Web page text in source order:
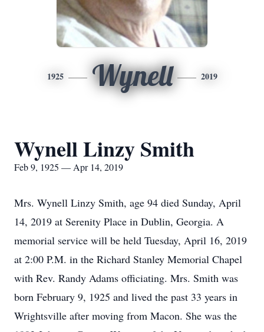
1925 Wynell 2019
Wynell Linzy Smith
Feb 9, 1925 — Apr 14, 2019
Mrs. Wynell Linzy Smith, age 94 died Sunday, April
14, 2019 at Serenity Place in Dublin, Georgia. A
memorial service will be held Tuesday, April 16, 2019
at 2:00 P.M. in the Richard Stanley Memorial Chapel
with Rev. Randy Adams officiating. Mrs. Smith was
born February 9, 1925 and lived the past 33 years in
Wrightsville after moving from Macon. She was the